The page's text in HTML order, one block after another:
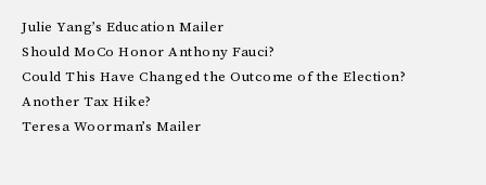
Julie Yang’s Education Mailer
Should MoCo Honor Anthony Fauci?
Could This Have Changed the Outcome of the Election?
Another Tax Hike?
Teresa Woorman’s Mailer